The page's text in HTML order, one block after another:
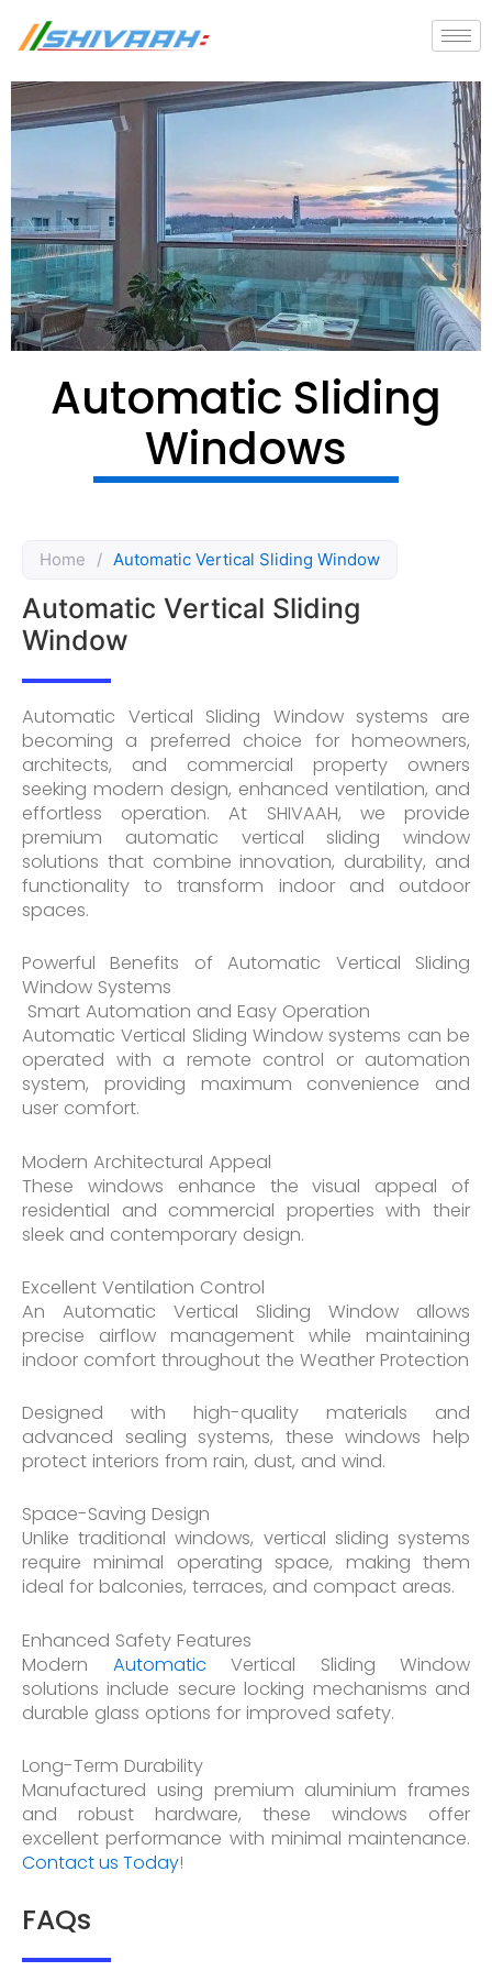
Automatic Sliding
Windows
Home / Automatic Vertical Sliding Window
Automatic Vertical Sliding
Window
Automatic Vertical Sliding Window systems are
becoming a preferred choice for homeowners,
architects, and commercial property owners
seeking modern design, enhanced ventilation, and
effortless operation. At SHIVAAH, we provide
premium automatic vertical sliding window
solutions that combine innovation, durability, and
functionality to transform indoor and outdoor
spaces.
Powerful Benefits of Automatic Vertical Sliding
Window Systems
Smart Automation and Easy Operation
Automatic Vertical Sliding Window systems can be
operated with a remote control or automation
system, providing maximum convenience and
user comfort.
Modern Architectural Appeal
These windows enhance the visual appeal of
residential and commercial properties with their
sleek and contemporary design.
Excellent Ventilation Control
An Automatic Vertical Sliding Window allows
precise airflow management while maintaining
indoor comfort throughout the Weather Protection
Designed with high-quality materials and
advanced sealing systems, these windows help
protect interiors from rain, dust, and wind.
Space-Saving Design
Unlike traditional windows, vertical sliding systems
require minimal operating space, making them
ideal for balconies, terraces, and compact areas.
Enhanced Safety Features
Modern Automatic Vertical Sliding Window
solutions include secure locking mechanisms and
durable glass options for improved safety.
Long-Term Durability
Manufactured using premium aluminium frames
and robust hardware, these windows offer
excellent performance with minimal maintenance.
Contact us Today!
FAQs